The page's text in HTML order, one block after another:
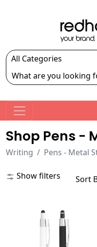
Shop Pens -
Writing Pens - Metal
Show filters Sort